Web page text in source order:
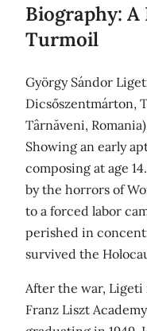
Biography: A
Turmoil
György Sándor
Dicsőszentmárton,
Târnăveni,
Showing an early
composing at age
by the horrors of
to a forced labor
perished in
survived the
After the war, Ligeti
Franz Liszt